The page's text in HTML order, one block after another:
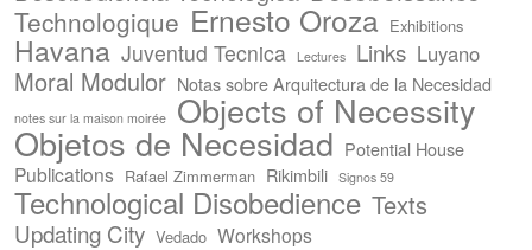
Technologique Ernesto Oroza Exhibitions
Havana Juventud Tecnica Lectures Links Luyano
Moral Modulor Notas sobre Arquitectura de la Necesidad
notes sur la maison moirée Objects of Necessity
Objetos de Necesidad Potential House
Publications Rafael Zimmerman Rikimbili Signos 59
Technological Disobedience Texts
Updating City Vedado Workshops